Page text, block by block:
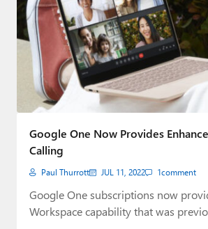
Google One Now Provides
Calling
Paul Thurrott JUL 11, 2022 1comment
Google One subscriptions now
Workspace capability that was